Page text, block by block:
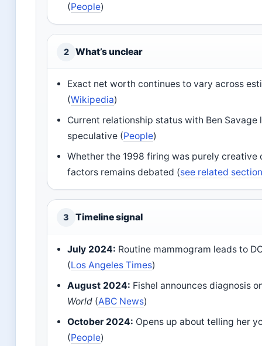
(People)
2 What’s unclear
Exact net worth continues to vary across
(Wikipedia)
Current relationship status with Ben Savage
speculative (People)
Whether the 1998 firing was purely creative
factors remains debated (see related
3 Timeline signal
July 2024: Routine mammogram leads to
(Los Angeles Times)
August 2024: Fishel announces diagnosis
World (ABC News)
October 2024: Opens up about telling her
(People)